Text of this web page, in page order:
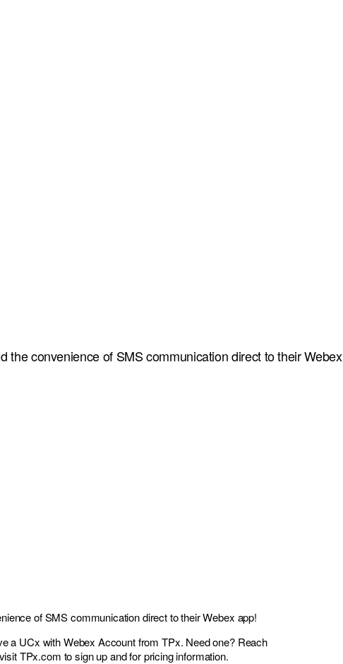
the convenience of SMS communication direct to their Webex
of SMS communication direct to their Webex app!
a UCx with Webex Account from TPx. Need one? Reach
TPx.com to sign up and for pricing information.